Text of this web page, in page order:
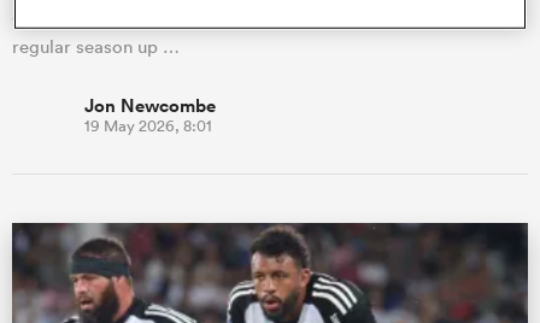
groundbreaking season with average attendances for the
regular season up …
Jon Newcombe
19 May 2026, 8:01